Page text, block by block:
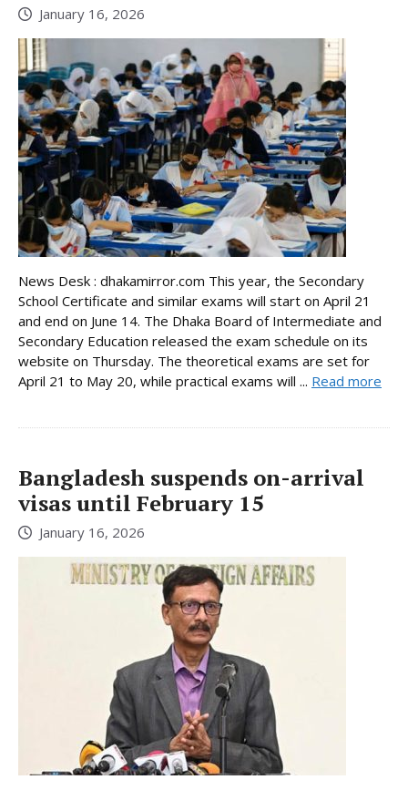
January 16, 2026
News Desk : dhakamirror.com This year, the Secondary
School Certificate and similar exams will start on April 21
and end on June 14. The Dhaka Board of Intermediate and
Secondary Education released the exam schedule on its
website on Thursday. The theoretical exams are set for
April 21 to May 20, while practical exams will ... Read more
Bangladesh suspends on-arrival
visas until February 15
January 16, 2026